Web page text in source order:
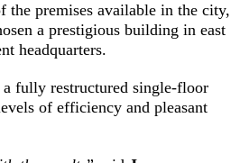
the premises available in the city,
a prestigious building in east
headquarters.
a fully restructured single-floor
of efficiency and pleasant